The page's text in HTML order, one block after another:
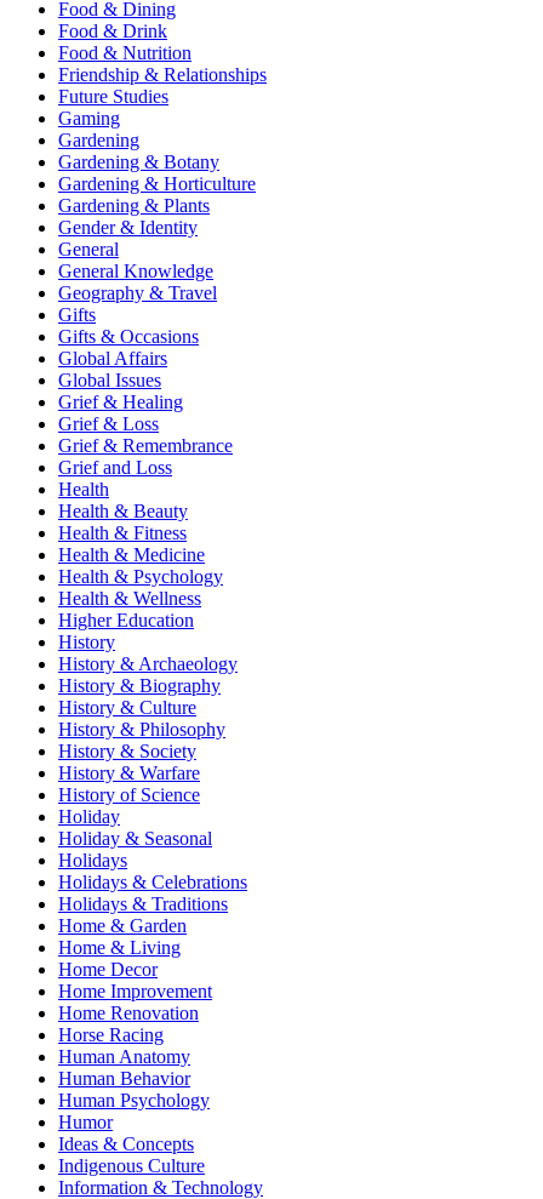
Food & Dining
Food & Drink
Food & Nutrition
Friendship & Relationships
Future Studies
Gaming
Gardening
Gardening & Botany
Gardening & Horticulture
Gardening & Plants
Gender & Identity
General
General Knowledge
Geography & Travel
Gifts
Gifts & Occasions
Global Affairs
Global Issues
Grief & Healing
Grief & Loss
Grief & Remembrance
Grief and Loss
Health
Health & Beauty
Health & Fitness
Health & Medicine
Health & Psychology
Health & Wellness
Higher Education
History
History & Archaeology
History & Biography
History & Culture
History & Philosophy
History & Society
History & Warfare
History of Science
Holiday
Holiday & Seasonal
Holidays
Holidays & Celebrations
Holidays & Traditions
Home & Garden
Home & Living
Home Decor
Home Improvement
Home Renovation
Horse Racing
Human Anatomy
Human Behavior
Human Psychology
Humor
Ideas & Concepts
Indigenous Culture
Information & Technology